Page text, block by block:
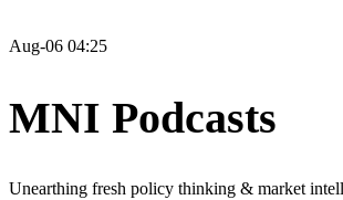
Aug-06 04:25
MNI Podcasts
Unearthing fresh policy thinking & market